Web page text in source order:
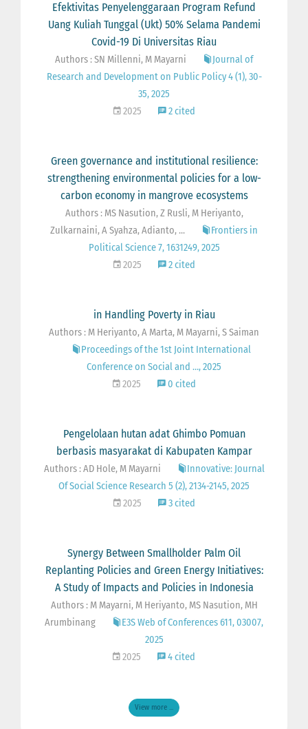
Efektivitas Penyelenggaraan Program Refund
Uang Kuliah Tunggal (Ukt) 50% Selama Pandemi
Covid-19 Di Universitas Riau
Authors : SN Millenni, M Mayarni
Journal of
Research and Development on Public Policy 4 (1), 30-
35, 2025
2025
2 cited
Green governance and institutional resilience:
strengthening environmental policies for a low-
carbon economy in mangrove ecosystems
Authors : MS Nasution, Z Rusli, M Heriyanto,
Zulkarnaini, A Syahza, Adianto, ...
Frontiers in
Political Science 7, 1631249, 2025
2025
2 cited
in Handling Poverty in Riau
Authors : M Heriyanto, A Marta, M Mayarni, S Saiman
Proceedings of the 1st Joint International
Conference on Social and …, 2025
2025
0 cited
Pengelolaan hutan adat Ghimbo Pomuan
berbasis masyarakat di Kabupaten Kampar
Authors : AD Hole, M Mayarni
Innovative: Journal
Of Social Science Research 5 (2), 2134-2145, 2025
2025
3 cited
Synergy Between Smallholder Palm Oil
Replanting Policies and Green Energy Initiatives:
A Study of Impacts and Policies in Indonesia
Authors : M Mayarni, M Heriyanto, MS Nasution, MH
Arumbinang
E3S Web of Conferences 611, 03007,
2025
2025
4 cited
View more ...